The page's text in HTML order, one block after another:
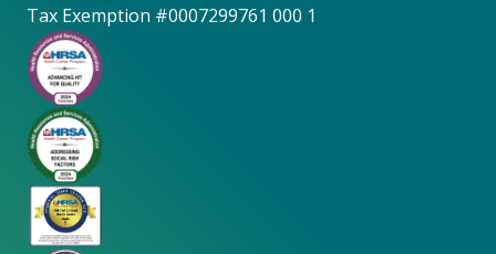
Tax Exemption #0007299761 000 1